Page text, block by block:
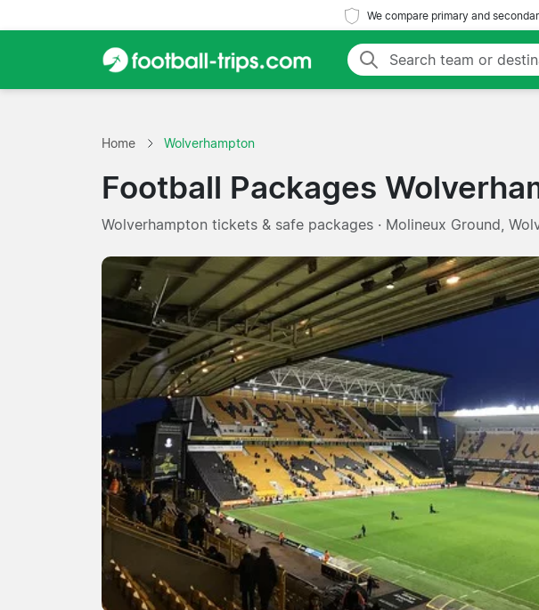
We compare primary and
Home Wolverhampton
Football Packages
Wolverhampton tickets & safe packages · Molineux Ground,